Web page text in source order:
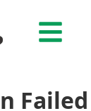
Failed